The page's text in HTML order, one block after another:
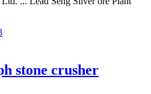
stone crusher